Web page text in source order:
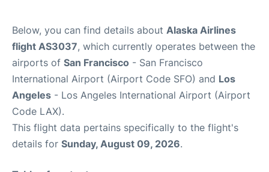
Below, you can find details about Alaska Airlines
flight AS3037, which currently operates between the
airports of San Francisco - San Francisco
International Airport (Airport Code SFO) and Los
Angeles - Los Angeles International Airport (Airport
Code LAX).
This flight data pertains specifically to the flight's
details for Sunday, August 09, 2026.